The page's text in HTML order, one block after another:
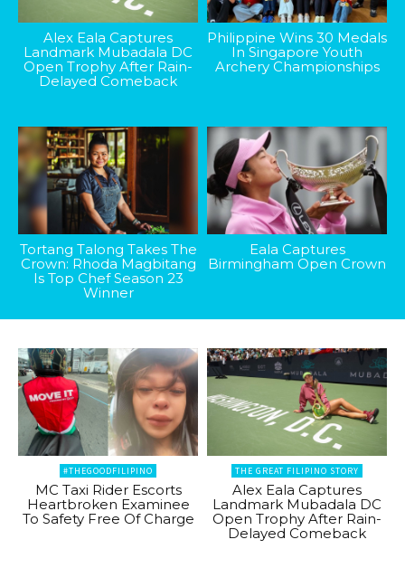
Alex Eala Captures
Landmark Mubadala DC
Open Trophy After Rain-
Delayed Comeback
Philippine Wins 30 Medals
In Singapore Youth
Archery Championships
Tortang Talong Takes The
Crown: Rhoda Magbitang
Is Top Chef Season 23
Winner
Eala Captures
Birmingham Open Crown
#THEGOODFILIPINO
MC Taxi Rider Escorts
Heartbroken Examinee
To Safety Free Of Charge
THE GREAT FILIPINO STORY
Alex Eala Captures
Landmark Mubadala DC
Open Trophy After Rain-
Delayed Comeback